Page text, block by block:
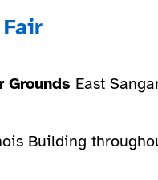
East
Building